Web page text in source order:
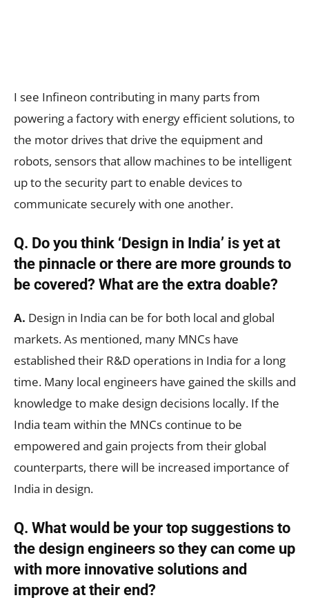
I see Infineon contributing in many parts from
powering a factory with energy efficient solutions, to
the motor drives that drive the equipment and
robots, sensors that allow machines to be intelligent
up to the security part to enable devices to
communicate securely with one another.
Q. Do you think ‘Design in India’ is yet at
the pinnacle or there are more grounds to
be covered? What are the extra doable?
A. Design in India can be for both local and global
markets. As mentioned, many MNCs have
established their R&D operations in India for a long
time. Many local engineers have gained the skills and
knowledge to make design decisions locally. If the
India team within the MNCs continue to be
empowered and gain projects from their global
counterparts, there will be increased importance of
India in design.
Q. What would be your top suggestions to
the design engineers so they can come up
with more innovative solutions and
improve at their end?